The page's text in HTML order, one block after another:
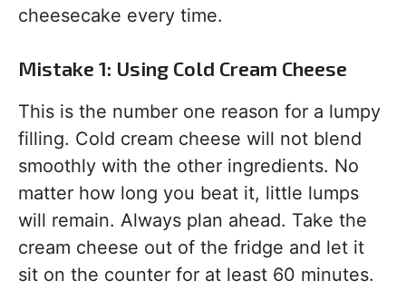
cheesecake every time.
Mistake 1: Using Cold Cream Cheese
This is the number one reason for a lumpy
filling. Cold cream cheese will not blend
smoothly with the other ingredients. No
matter how long you beat it, little lumps
will remain. Always plan ahead. Take the
cream cheese out of the fridge and let it
sit on the counter for at least 60 minutes.